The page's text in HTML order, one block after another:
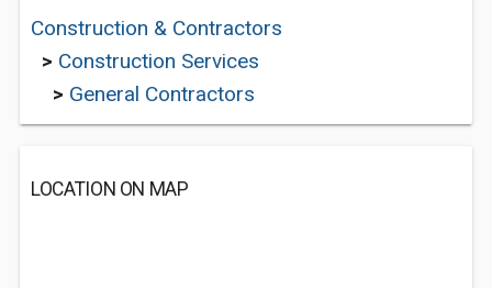
Construction & Contractors
> Construction Services
> General Contractors
LOCATION ON MAP